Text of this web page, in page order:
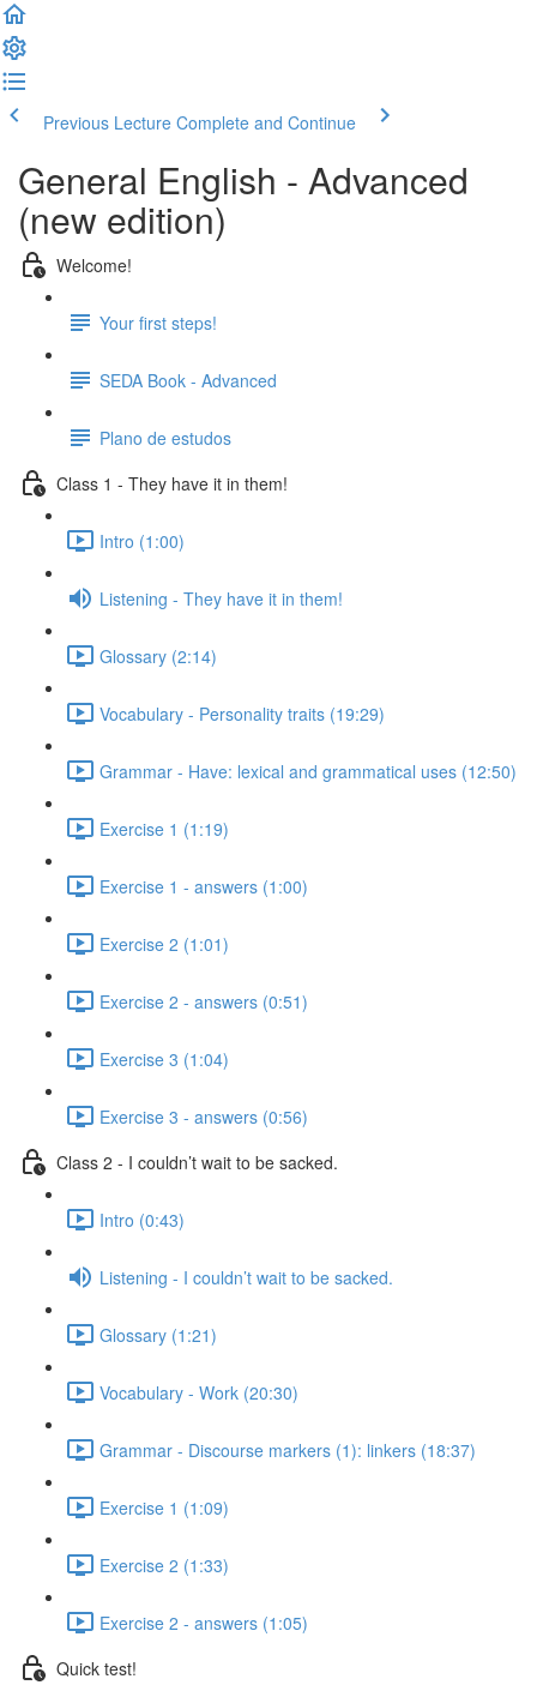
Previous Lecture Complete and Continue
General English - Advanced
(new edition)
Welcome!
Your first steps!
SEDA Book - Advanced
Plano de estudos
Class 1 - They have it in them!
Intro (1:00)
Listening - They have it in them!
Glossary (2:14)
Vocabulary - Personality traits (19:29)
Grammar - Have: lexical and grammatical uses (12:50)
Exercise 1 (1:19)
Exercise 1 - answers (1:00)
Exercise 2 (1:01)
Exercise 2 - answers (0:51)
Exercise 3 (1:04)
Exercise 3 - answers (0:56)
Class 2 - I couldn’t wait to be sacked.
Intro (0:43)
Listening - I couldn’t wait to be sacked.
Glossary (1:21)
Vocabulary - Work (20:30)
Grammar - Discourse markers (1): linkers (18:37)
Exercise 1 (1:09)
Exercise 2 (1:33)
Exercise 2 - answers (1:05)
Quick test!